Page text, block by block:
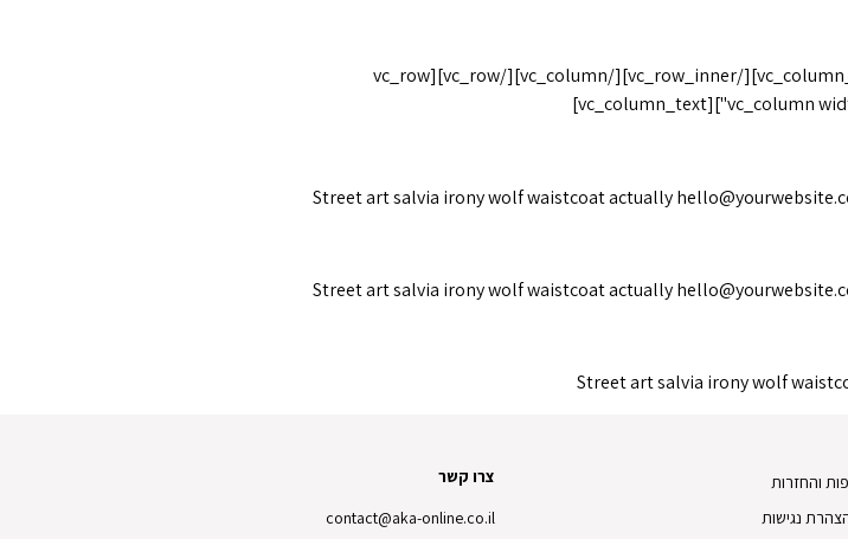
[/vc_column_text][/vc_column_inner][vc_column_inner width="1/6"][/vc_column_inner][/vc_row_inner][/vc_column][/vc_row][vc_row
Street art salvia irony wolf waistcoat actually
Street art salvia irony wolf waistcoat actually
Street art salvia irony wolf
והחזרות
נגישות
צרו קשר
contact@aka-online.co.il